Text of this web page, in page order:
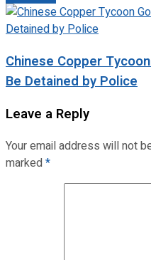
Chinese Copper
Be Detained by Police
Leave a Reply
Your email address will not
marked*